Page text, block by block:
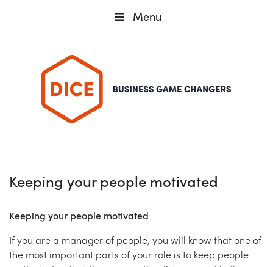
Menu
Keeping your people motivated
Keeping your people motivated
If you are a manager of people, you will know that one of
the most important parts of your role is to keep people